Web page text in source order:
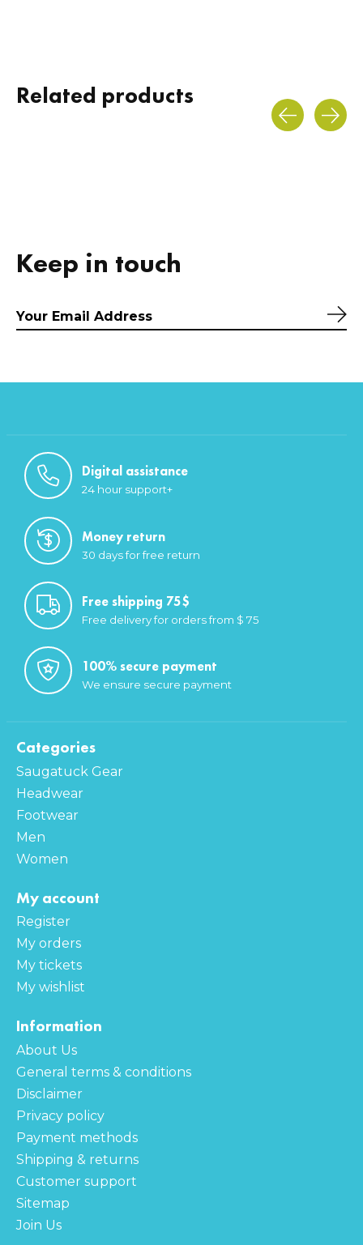
Related products
Keep in touch
Digital assistance
24 hour support+
Money return
30 days for free return
Free shipping 75$
Free delivery for orders from $ 75
100% secure payment
We ensure secure payment
Categories
Saugatuck Gear
Headwear
Footwear
Men
Women
My account
Register
My orders
My tickets
My wishlist
Information
About Us
General terms & conditions
Disclaimer
Privacy policy
Payment methods
Shipping & returns
Customer support
Sitemap
Join Us